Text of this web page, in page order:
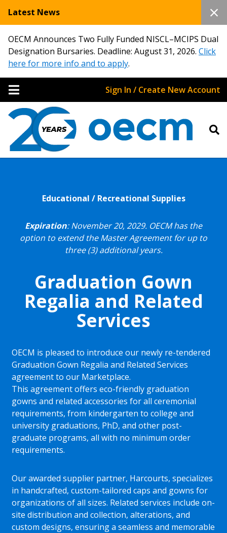
Latest News
OECM Announces Two Fully Funded NISCL–MCIPS Dual
Designation Bursaries. Deadline: August 31, 2026. Click
here for more info and to apply.
Sign In / Create New Account
Educational / Recreational Supplies
Expiration: November 20, 2029. OECM has the
option to extend the Master Agreement for up to
three (3) additional years.
Graduation Gown
Regalia and Related
Services
OECM is pleased to introduce our newly re-tendered
Graduation Gown Regalia and Related Services
agreement to our Marketplace.
This agreement offers eco-friendly graduation
gowns and related accessories for all ceremonial
requirements, from kindergarten to college and
university graduations, PhD, and other post-
graduate programs, all with no minimum order
requirements.
Our awarded supplier partner, Harcourts, specializes
in handcrafted, custom-tailored caps and gowns for
organizations of all sizes. Related services include on-
site distribution and collection, alterations, and
custom designs, ensuring a seamless and memorable